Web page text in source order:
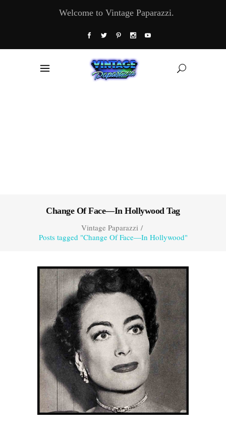
Welcome to Vintage Paparazzi.
Change Of Face—In Hollywood Tag
Vintage Paparazzi/
Posts tagged "Change Of Face—In Hollywood"